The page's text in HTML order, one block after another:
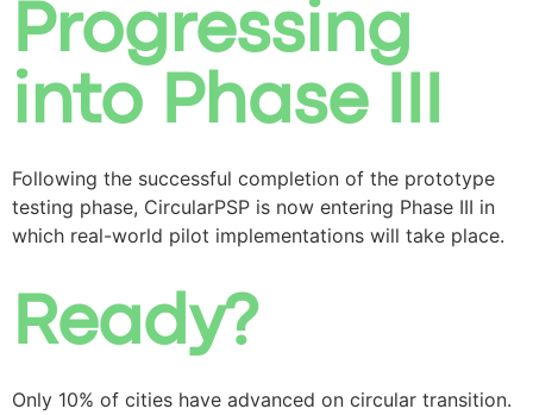
Progressing
into Phase III
Following the successful completion of the prototype
testing phase, CircularPSP is now entering Phase III in
which real-world pilot implementations will take place.
Ready?
Only 10% of cities have advanced on circular transition.